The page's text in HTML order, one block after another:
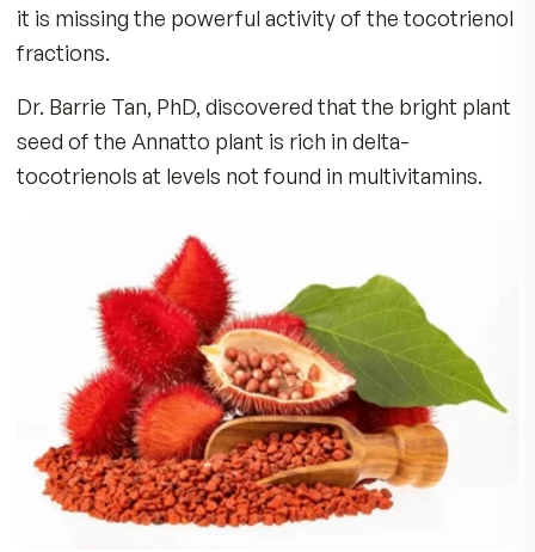
What are Tocotrienols?
Vitamin E consists of 8 naturally occurring
a family of 4 tocopherols (alpha, beta, gamma,
delta) and 4 tocotrienols (alpha, beta, gamma,